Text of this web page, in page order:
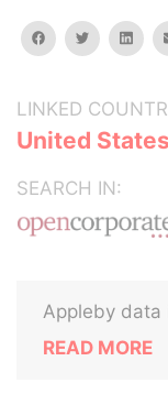
facebooktwitter
LINKED
United States
SEARCH IN:
Appleby data
READ MORE